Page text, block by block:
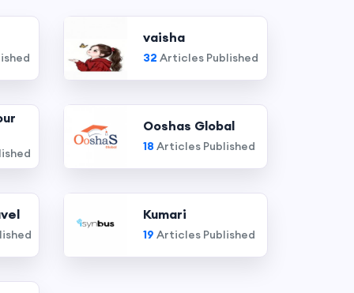
vaisha
32 Articles Published
Ooshas Global
18 Articles Published
Kumari
19 Articles Published